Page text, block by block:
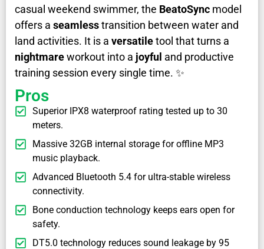
casual weekend swimmer, the BeatoSync model
offers a seamlesstransition between water and
land activities. It is a versatiletool that turns a
nightmareworkout into a joyful and productive
training session every single time. ✨
Pros
Superior IPX8 waterproof rating tested up to 30
meters.
Massive 32GB internal storage for offline MP3
music playback.
Advanced Bluetooth 5.4 for ultra-stable wireless
connectivity.
Bone conduction technology keeps ears open for
safety.
DT5.0 technology reduces sound leakage by 95